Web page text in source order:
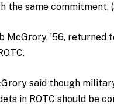
the same commitment,
McGrory, ’56,
said though
in ROTC should be